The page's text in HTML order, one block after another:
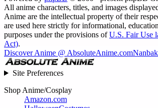
All anime characters, titles, and images
Anime are the intellectual property of their
are used here strictly for informational,
purposes under the provisions ofU.S. Fair Use
Act).
Discover Anime @ AbsoluteAnime.com
Site Preferences
Shop Anime/Cosplay
Amazon.com